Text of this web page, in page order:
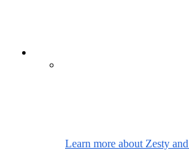
Learn more about Zesty